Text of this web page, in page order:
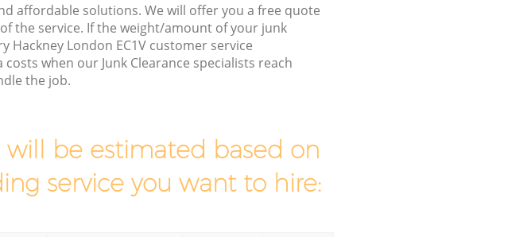
affordable solutions. We will offer you a free quote
the service. If the weight/amount of your junk
London EC1V customer service
when our Junk Clearance specialists reach
the job.
will be estimated based on
service you want to hire: